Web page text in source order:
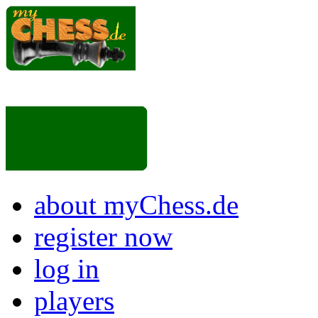
about myChess.de
register now
log in
players